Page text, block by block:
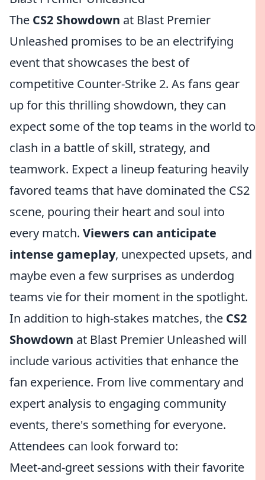
The CS2 Showdown at Blast Premier
Unleashed promises to be an electrifying
event that showcases the best of
competitive Counter-Strike 2. As fans gear
up for this thrilling showdown, they can
expect some of the top teams in the world to
clash in a battle of skill, strategy, and
teamwork. Expect a lineup featuring heavily
favored teams that have dominated the CS2
scene, pouring their heart and soul into
every match. Viewers can anticipate
intense gameplay, unexpected upsets, and
maybe even a few surprises as underdog
teams vie for their moment in the spotlight.
In addition to high-stakes matches, the CS2
Showdown at Blast Premier Unleashed will
include various activities that enhance the
fan experience. From live commentary and
expert analysis to engaging community
events, there's something for everyone.
Attendees can look forward to:
Meet-and-greet sessions with their favorite